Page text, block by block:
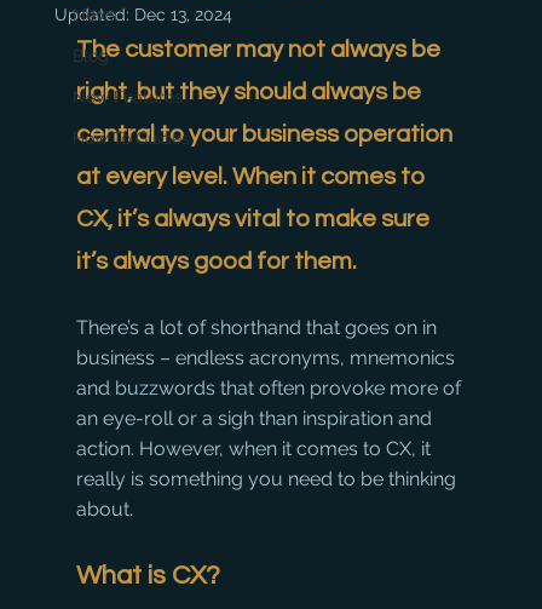
News
Blog
New Features
How To Guides
Updated: Dec 13, 2024
The customer may not always be
right, but they should always be
central to your business operation
at every level. When it comes to
CX, it’s always vital to make sure
it’s always good for them.
There’s a lot of shorthand that goes on in
business – endless acronyms, mnemonics
and buzzwords that often provoke more of
an eye-roll or a sigh than inspiration and
action. However, when it comes to CX, it
really is something you need to be thinking
about.
What is CX?